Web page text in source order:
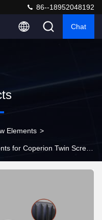
86--18952048192
Chat
Elements >
for Coperion Twin Screw